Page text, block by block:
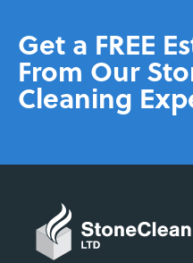
Get a FREE
From Our
Cleaning